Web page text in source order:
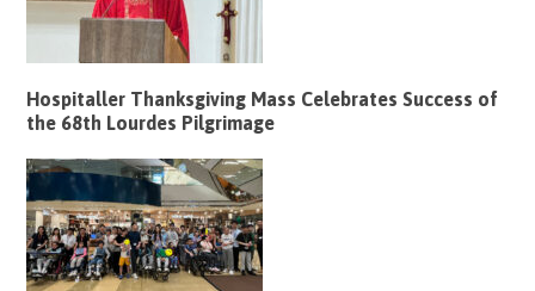
Hospitaller Thanksgiving Mass Celebrates Success of
the 68th Lourdes Pilgrimage